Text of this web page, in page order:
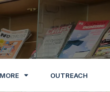
OUTREACH